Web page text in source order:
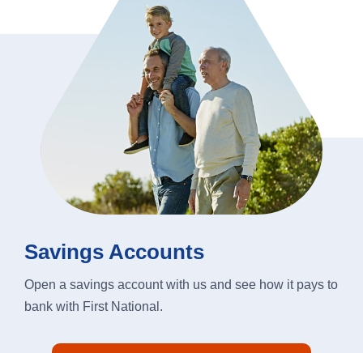
Savings Accounts
Open a savings account with us and see how it pays to
bank with First National.